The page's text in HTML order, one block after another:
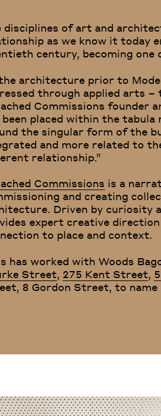
disciplines of art and
as we know it today
century, becoming
architecture prior to
through applied arts
Commissions founder
been placed within the
the singular form of the
and more related to
relationship.”
Commissions is a
and creating
Driven by curiosity
expert creative
to place and context.
has worked with Woods
Street, 275 Kent Street,
8 Gordon Street, to name